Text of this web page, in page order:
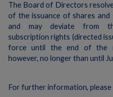
The Board of Directors
of the issuance of shares
and may deviate from
subscription rights (directed
force until the end of the
however, no longer than until
For further information,